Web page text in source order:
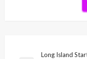
Long Island